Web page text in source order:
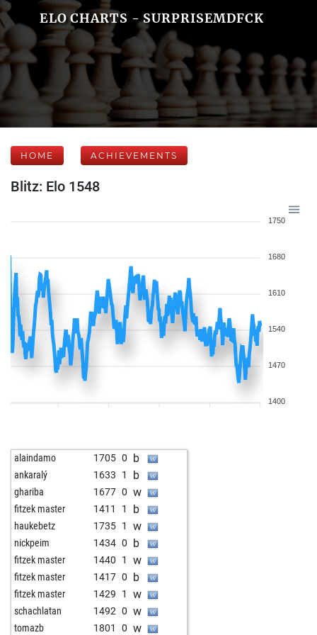
ELO CHARTS - SURPRISEMDFCK
HOME ACHIEVEMENTS
Blitz: Elo 1548
1750
1680
1610
1540
1470
1400
alaindamo 1705 0 b
ankaralý 1633 1 b
ghariba 1677 0 w
fitzek master 1411 1 b
haukebetz 1735 1 w
nickpeim 1434 0 b
fitzek master 1440 1 w
fitzek master 1417 0 b
fitzek master 1429 1 w
schachlatan 1492 0 w
tomazb 1801 0 w